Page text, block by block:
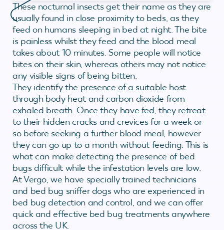
These nocturnal insects get their name as they are
usually found in close proximity to beds, as they
feed on humans sleeping in bed at night. The bite
is painless whilst they feed and the blood meal
takes about 10 minutes. Some people will notice
bites on their skin, whereas others may not notice
any visible signs of being bitten.
They identify the presence of a suitable host
through body heat and carbon dioxide from
exhaled breath. Once they have fed, they retreat
to their hidden cracks and crevices for a week or
so before seeking a further blood meal, however
they can go up to a month without feeding. This is
what can make detecting the presence of bed
bugs difficult while the infestation levels are low.
At Vergo, we have specially trained technicians
and bed bug sniffer dogs who are experienced in
bed bug detection and control, and we can offer
quick and effective bed bug treatments anywhere
across the UK.